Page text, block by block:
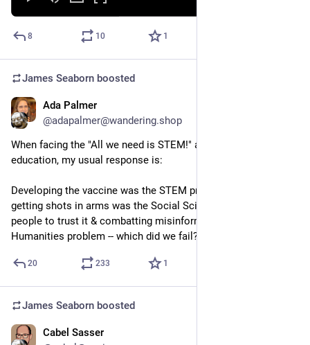
8 10 1
James Seaborn boosted
Ada Palmer
@adapalmer@wandering.shop
When facing the "All we need is STEM!" approach to
education, my usual response is:
Developing the vaccine was the STEM problem; distribution &
getting shots in arms was the Social Science problem; getting
people to trust it & combatting misinformation was the
Humanities problem -- which did we fail?
20 233 1
James Seaborn boosted
Cabel Sasser